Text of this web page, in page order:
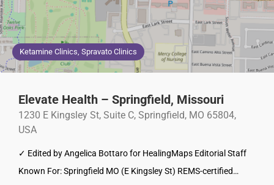
Ketamine Clinics, Spravato Clinics
Elevate Health – Springfield, Missouri
1230 E Kingsley St, Suite C, Springfield, MO 65804,
USA
✓ Edited by Angelica Bottaro for HealingMaps Editorial Staff
Known For: Springfield MO (E Kingsley St) REMS-certified…